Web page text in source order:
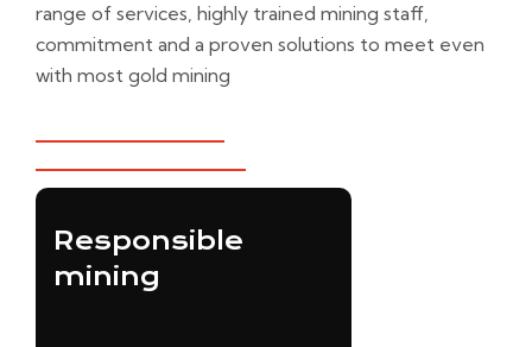
range of services, highly trained mining staff,
commitment and a proven solutions to meet even
with most gold mining
Responsible
mining